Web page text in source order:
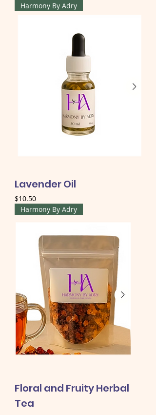
Harmony By Adry
Lavender Oil
Price
$10.50
Harmony By Adry
Floral and Fruity Herbal
Tea